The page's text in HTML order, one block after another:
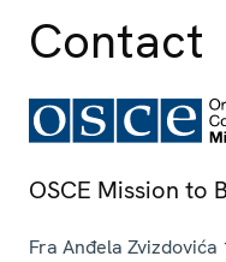
Contact
OSCE Mission to
Fra Anđela Zvizdovića